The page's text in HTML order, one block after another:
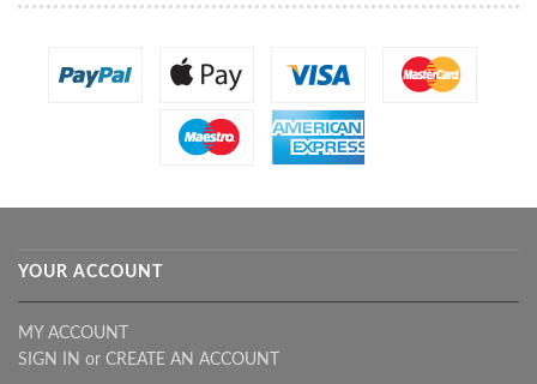
YOUR ACCOUNT
MY ACCOUNT
SIGN IN or CREATE AN ACCOUNT